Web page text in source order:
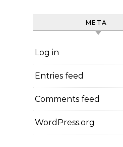
META
Log in
Entries feed
Comments feed
WordPress.org